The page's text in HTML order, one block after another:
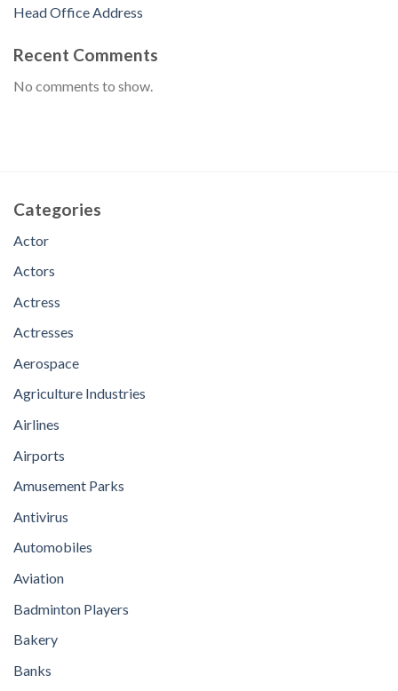
Head Office Address
Recent Comments
No comments to show.
Categories
Actor
Actors
Actress
Actresses
Aerospace
Agriculture Industries
Airlines
Airports
Amusement Parks
Antivirus
Automobiles
Aviation
Badminton Players
Bakery
Banks